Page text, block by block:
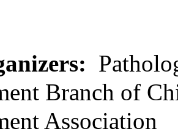
Branch of
Association